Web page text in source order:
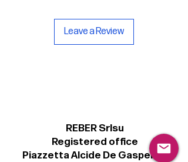
Procreate and Affinity
Leave a Review
REBER Srlsu
Registered office
Piazzetta Alcide De Gasperi, 3